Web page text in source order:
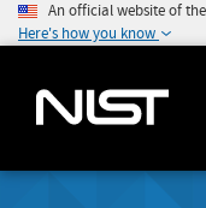
An official website of
Here's how you know